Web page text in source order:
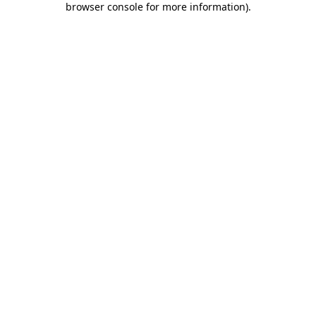
browser console for more information).